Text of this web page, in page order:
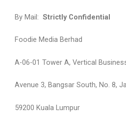
By Mail: Strictly Confidential
Foodie Media Berhad
A-06-01 Tower A, Vertical
Avenue 3, Bangsar South, No. 8,
59200 Kuala Lumpur